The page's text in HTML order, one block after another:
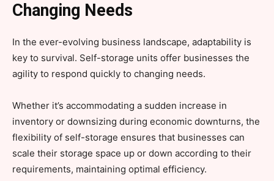
Changing Needs
In the ever-evolving business landscape, adaptability is
key to survival. Self-storage units offer businesses the
agility to respond quickly to changing needs.
Whether it’s accommodating a sudden increase in
inventory or downsizing during economic downturns, the
flexibility of self-storage ensures that businesses can
scale their storage space up or down according to their
requirements, maintaining optimal efficiency.